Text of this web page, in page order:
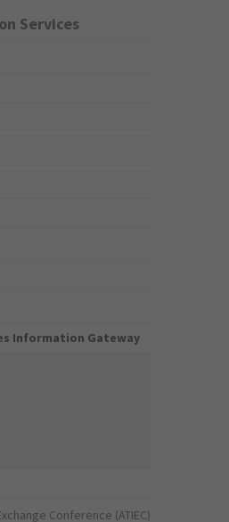
Services
Information Gateway
Conference (ATIEC)